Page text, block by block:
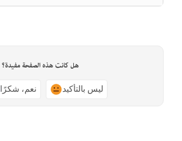
هل كانت هذه الصفحة مفيدة؟
نعم، شكرًا ليس بالتأكيد